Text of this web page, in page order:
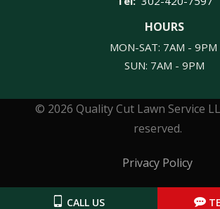
HOURS
MON-SAT: 7AM - 9PM
SUN: 7AM - 9PM
© 2026 Quality Cut Lawn Service
reserved.
Privacy Policy
CALL US